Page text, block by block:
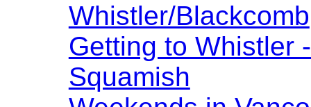
Whistler/Blackcomb
Getting to Whistler
Squamish